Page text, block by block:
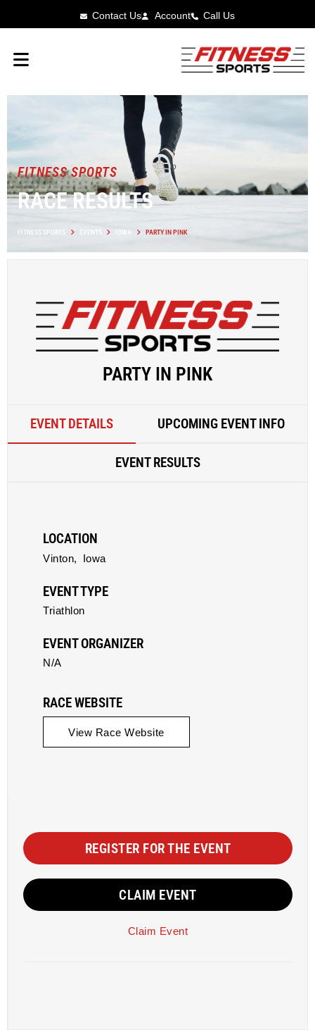
Contact Us Account Call Us
FITNESS SPORTS
RACE RESULTS
FITNESS SPORTS EVENTS IOWA PARTY IN PINK
PARTY IN PINK
EVENT DETAILS UPCOMING EVENT INFO
EVENT RESULTS
LOCATION
Vinton, Iowa
EVENT TYPE
Triathlon
EVENT ORGANIZER
N/A
RACE WEBSITE
View Race Website
REGISTER FOR THE EVENT
CLAIM EVENT
Claim Event